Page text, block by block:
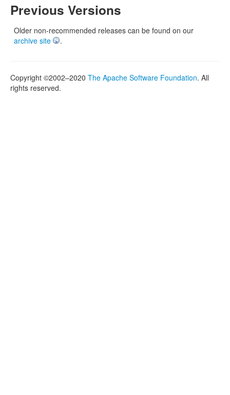
Previous Versions
Older non-recommended releases can be found on our
archive site
.
Copyright ©2002–2020 The Apache Software Foundation. All
rights reserved.